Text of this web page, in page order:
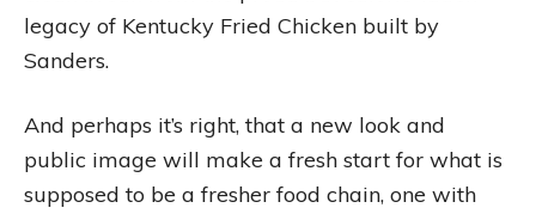
legacy of Kentucky Fried Chicken built by
Sanders.
And perhaps it’s right, that a new look and
public image will make a fresh start for what is
supposed to be a fresher food chain, one with